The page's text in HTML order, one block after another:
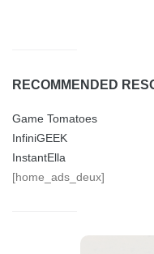
RECOMMENDED
Game Tomatoes
InfiniGEEK
InstantElla
[home_ads_deux]